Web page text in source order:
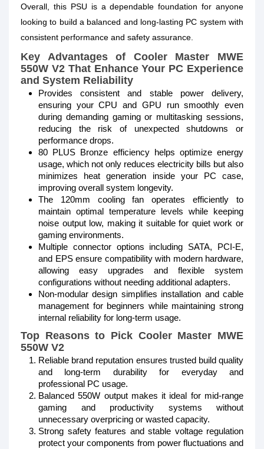
Overall, this PSU is a dependable foundation for anyone
looking to build a balanced and long-lasting PC system with
consistent performance and safety assurance.
Key Advantages of Cooler Master MWE
550W V2That Enhance Your PC Experience
and System Reliability
Provides consistent and stable power delivery,
ensuring your CPU and GPU run smoothly even
during demanding gaming or multitasking sessions,
reducing the risk of unexpected shutdowns or
performance drops.
80 PLUS Bronze efficiency helps optimize energy
usage, which not only reduces electricity bills but also
minimizes heat generation inside your PC case,
improving overall system longevity.
The 120mm cooling fan operates efficiently to
maintain optimal temperature levels while keeping
noise output low, making it suitable for quiet work or
gaming environments.
Multiple connector options including SATA, PCI-E,
and EPS ensure compatibility with modern hardware,
allowing easy upgrades and flexible system
configurations without needing additional adapters.
Non-modular design simplifies installation and cable
management for beginners while maintaining strong
internal reliability for long-term usage.
Top Reasons to Pick Cooler Master MWE
550W V2
Reliable brand reputation ensures trusted build quality
and long-term durability for everyday and
professional PC usage.
Balanced 550W output makes it ideal for mid-range
gaming and productivity systems without
unnecessary overpricing or wasted capacity.
Strong safety features and stable voltage regulation
protect your components from power fluctuations and